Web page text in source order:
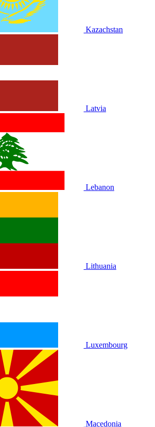
Kazachstan
Latvia
Lebanon
Lithuania
Luxembourg
Macedonia